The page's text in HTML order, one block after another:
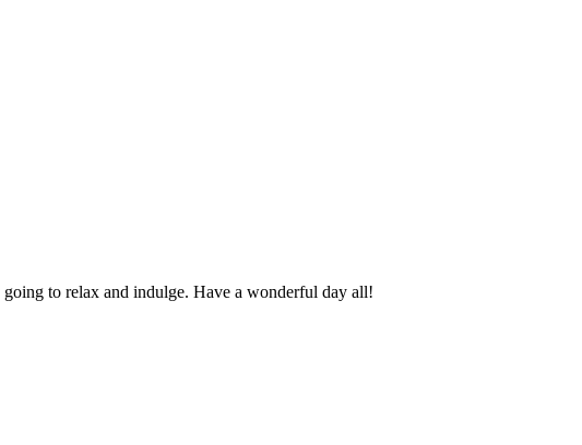
to relax and indulge. Have a wonderful day all!